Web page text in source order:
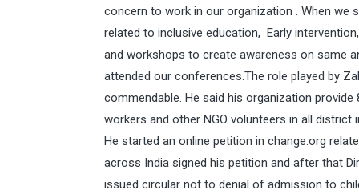
concern to work in our organization . When we
related to inclusive education, Early
and workshops to create awareness on same
attended our conferences.The role played by
commendable. He said his organization
workers and other NGO volunteers in all district
He started an online petition in change.org
across India signed his petition and after that
issued circular not to denial of admission to